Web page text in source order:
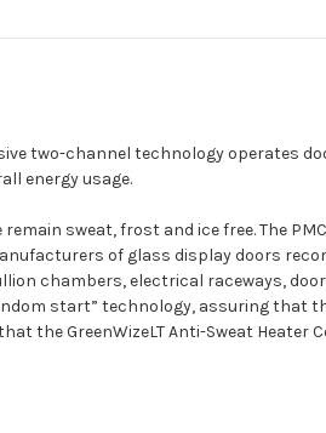
two-channel technology operates
energy usage.
remain sweat, frost and ice free. The
of glass display doors
chambers, electrical raceways,
start” technology, assuring that
the GreenWizeLT Anti-Sweat Heater